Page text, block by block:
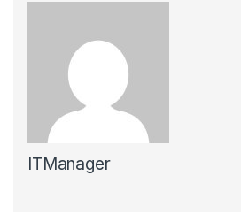
ITManager